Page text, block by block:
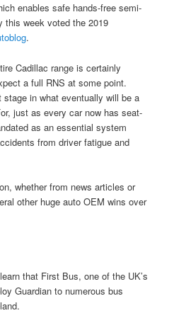
enables safe hands-free semi-
this week voted the 2019
.
Cadillac range is certainly
a full RNS at some point.
in what eventually will be a
just as every car now has seat-
as an essential system
from driver fatigue and
whether from news articles or
other huge auto OEM wins over
that First Bus, one of the UK’s
Guardian to numerous bus